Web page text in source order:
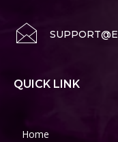
QUICK LINK
Home